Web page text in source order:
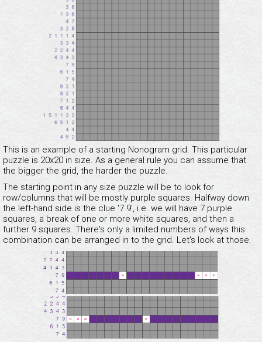
This is an example of a starting Nonogram grid. This particular
puzzle is 20x20 in size. As a general rule you can assume that
the bigger the grid, the harder the puzzle.
The starting point in any size puzzle will be to look for
row/columns that will be mostly purple squares. Halfway down
the left-hand side is the clue '7 9', i.e. we will have 7 purple
squares, a break of one or more white squares, and then a
further 9 squares. There's only a limited numbers of ways this
combination can be arranged in to the grid. Let's look at those.